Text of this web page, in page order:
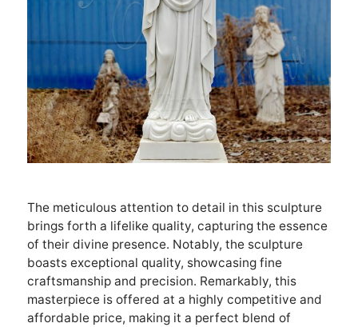
The meticulous attention to detail in this sculpture
brings forth a lifelike quality, capturing the essence
of their divine presence. Notably, the sculpture
boasts exceptional quality, showcasing fine
craftsmanship and precision. Remarkably, this
masterpiece is offered at a highly competitive and
affordable price, making it a perfect blend of